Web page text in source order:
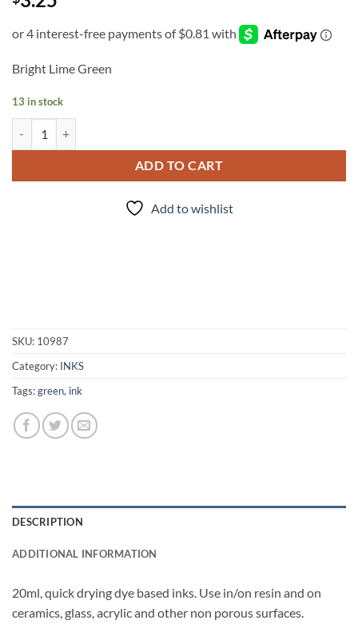
Bright Lime Green
13 in stock
ADD TO CART
Add to wishlist
SKU: 10987
Category: INKS
Tags:green, ink
DESCRIPTION
ADDITIONAL INFORMATION
20ml, quick drying dye based inks. Use in/on resin and on
ceramics, glass, acrylic and other non porous surfaces.